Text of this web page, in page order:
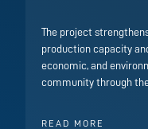
The project
production capacity
economic, and
community through
READ MORE